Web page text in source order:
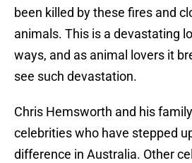
been killed by these fires and
animals. This is a devastating
ways, and as animal lovers it
see such devastation.
Chris Hemsworth and his
celebrities who have stepped
difference in Australia. Other